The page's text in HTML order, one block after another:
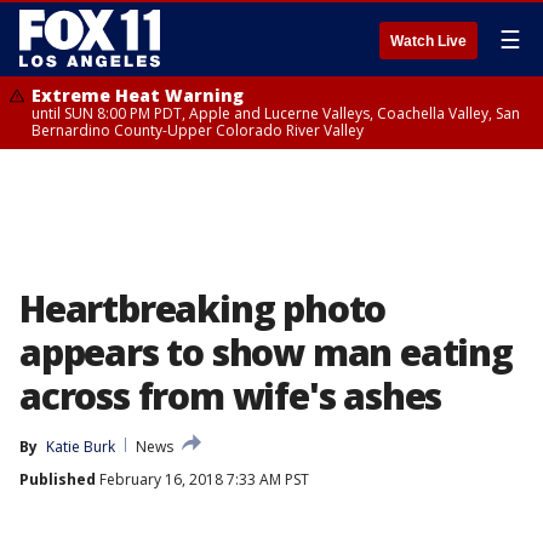
Watch Live ☰
Extreme Heat Warning
until SUN 8:00 PM PDT, Apple and Lucerne Valleys, Coachella Valley, San
Bernardino County-Upper Colorado River Valley
Heartbreaking photo
appears to show man eating
across from wife's ashes
By Katie Burk
News
Published February 16, 2018 7:33 AM PST